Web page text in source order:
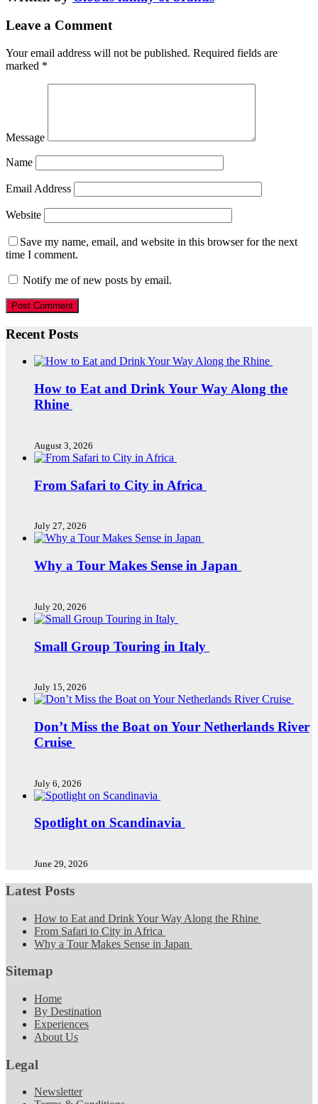
Leave a Comment
Your email address will not be published. Required fields are
marked *
Message
Name
Email Address
Website
Save my name, email, and website in this browser for the next
time I comment.
Notify me of new posts by email.
Recent Posts
How to Eat and Drink Your Way Along the
Rhine
August 3, 2026
From Safari to City in Africa
July 27, 2026
Why a Tour Makes Sense in Japan
July 20, 2026
Small Group Touring in Italy
July 15, 2026
Don’t Miss the Boat on Your Netherlands River
Cruise
July 6, 2026
Spotlight on Scandinavia
June 29, 2026
Latest Posts
How to Eat and Drink Your Way Along the Rhine
From Safari to City in Africa
Why a Tour Makes Sense in Japan
Sitemap
Home
By Destination
Experiences
About Us
Legal
Newsletter